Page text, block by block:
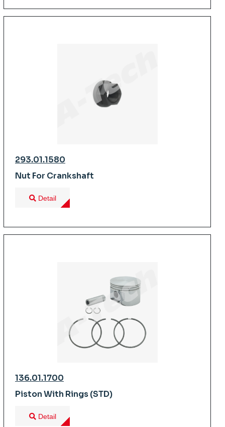
293.01.1580
Nut For Crankshaft
Detail
136.01.1700
Piston With Rings (STD)
Detail